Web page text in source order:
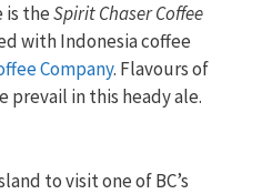
is theSpirit Chaser Coffee
with Indonesia coffee
Company. Flavours of
prevail in this heady ale.
to visit one of BC’s